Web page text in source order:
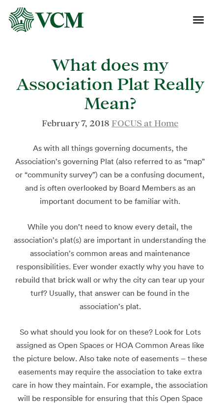
What does my
Association Plat Really
Mean?
February 7, 2018 FOCUS at Home
As with all things governing documents, the
Association’s governing Plat (also referred to as “map”
or “community survey”) can be a confusing document,
and is often overlooked by Board Members as an
important document to be familiar with.
While you don’t need to know every detail, the
association’s plat(s) are important in understanding the
association’s common areas and maintenance
responsibilities. Ever wonder exactly why you have to
rebuild that brick wall or why the city can tear up your
turf? Usually, that answer can be found in the
association’s plat.
So what should you look for on these? Look for Lots
assigned as Open Spaces or HOA Common Areas like
the picture below. Also take note of easements – these
easements may require the association to take extra
care in how they maintain. For example, the association
will be responsible for ensuring that this Open Space